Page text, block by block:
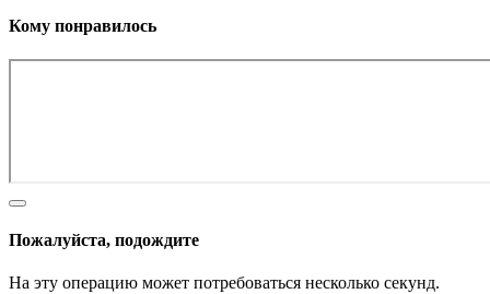
Кому понравилось
Пожалуйста, подождите
На эту операцию может потребоваться несколько секунд.